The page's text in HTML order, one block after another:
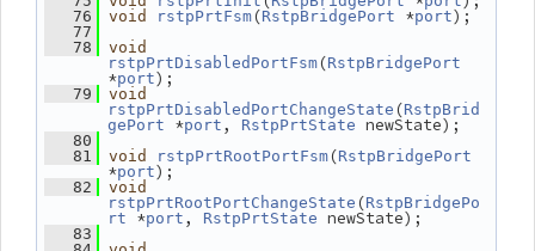
   76
void rstpPrtFsm (RstpBridgePort *port);
   77
   78
void
rstpPrtDisabledPortFsm (RstpBridgePort
*port);
   79
void
rstpPrtDisabledPortChangeState (RstpBrid
gePort
*port , RstpPrtState newState);
   80
   81
void rstpPrtRootPortFsm (RstpBridgePort
*port);
   82
void
rstpPrtRootPortChangeState (RstpBridgePo
rt
*port , RstpPrtState newState);
   83